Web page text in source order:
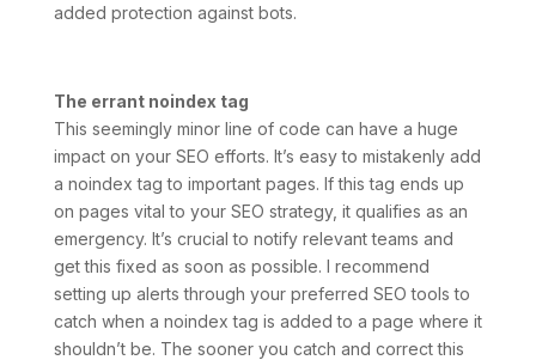
added protection against bots.
The errant noindex tag
This seemingly minor line of code can have a huge
impact on your SEO efforts. It’s easy to mistakenly add
a noindex tag to important pages. If this tag ends up
on pages vital to your SEO strategy, it qualifies as an
emergency. It’s crucial to notify relevant teams and
get this fixed as soon as possible. I recommend
setting up alerts through your preferred SEO tools to
catch when a noindex tag is added to a page where it
shouldn’t be. The sooner you catch and correct this